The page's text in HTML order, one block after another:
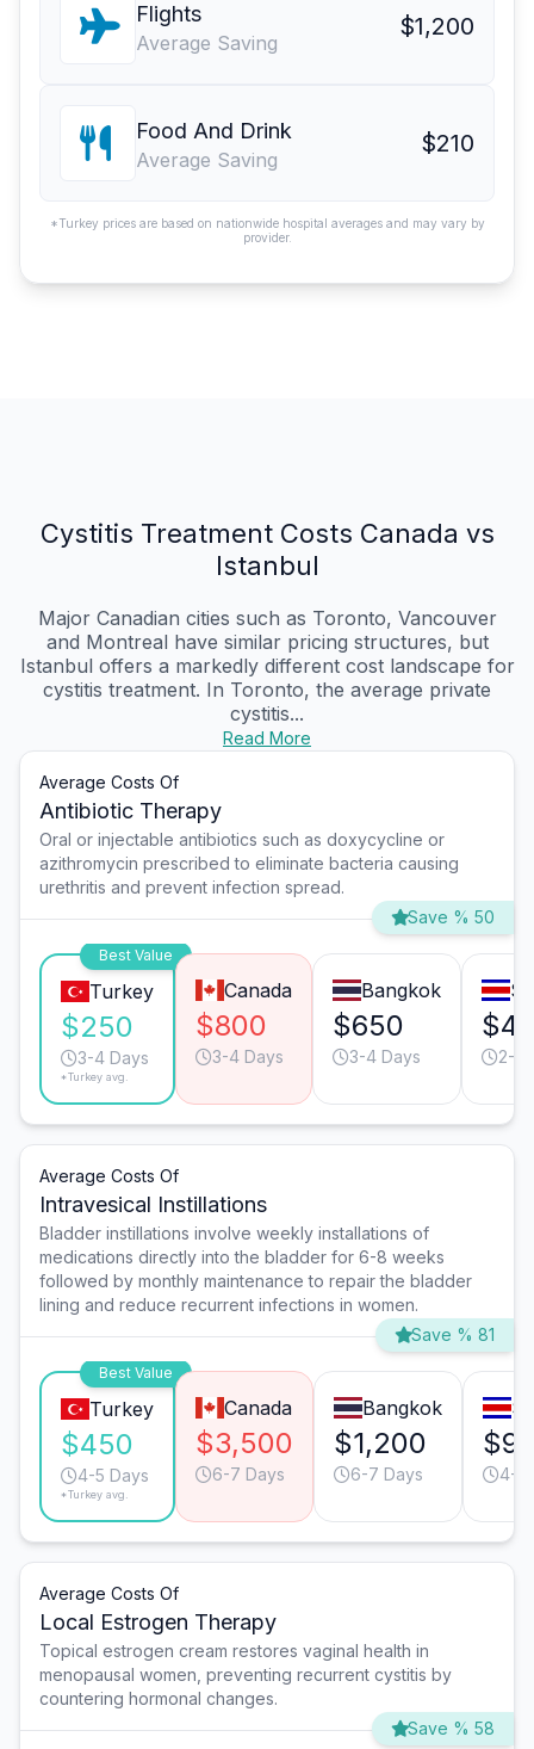
Flights
Average Saving
$1,200
Food And Drink
Average Saving
$210
*Turkey prices are based on nationwide hospital averages and may vary by
provider.
Cystitis Treatment Costs Canada vs
Istanbul
Major Canadian cities such as Toronto, Vancouver
and Montreal have similar pricing structures, but
Istanbul offers a markedly different cost landscape for
cystitis treatment. In Toronto, the average private
cystitis...
Read More
Average Costs Of
Antibiotic Therapy
Oral or injectable antibiotics such as doxycycline or
azithromycin prescribed to eliminate bacteria causing
urethritis and prevent infection spread.
Save % 50
Best Value
Turkey
$250
3-4 Days
*Turkey avg.
Canada
$800
3-4 Days
Bangkok
$650
3-4 Days 2-3
Average Costs Of
Intravesical Instillations
Bladder instillations involve weekly installations of
medications directly into the bladder for 6-8 weeks
followed by monthly maintenance to repair the bladder
lining and reduce recurrent infections in women.
Save % 81
Best Value
Turkey
$450
4-5 Days
*Turkey avg.
Canada
$3,500
6-7 Days
Bangkok
$1,200
6-7 Days 4-5
Average Costs Of
Local Estrogen Therapy
Topical estrogen cream restores vaginal health in
menopausal women, preventing recurrent cystitis by
countering hormonal changes.
Save % 58